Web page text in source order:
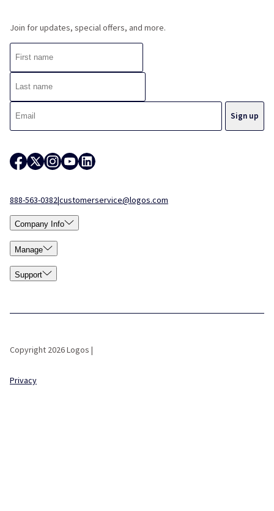
Join for updates, special offers, and more.
888-563-0382|customerservice@logos.com
Company Info
Manage
Support
Copyright 2026 Logos |
Privacy